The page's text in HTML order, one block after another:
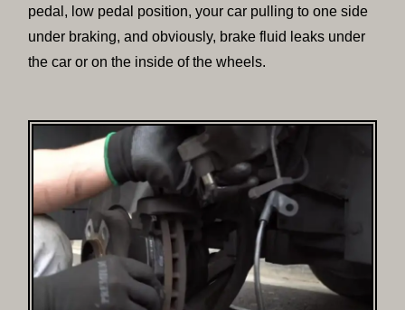
pedal, low pedal position, your car pulling to one side
under braking, and obviously, brake fluid leaks under
the car or on the inside of the wheels.